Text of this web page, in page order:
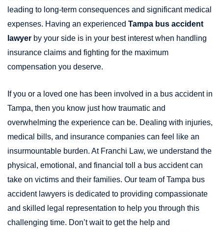
leading to long-term consequences and significant medical
expenses. Having an experienced Tampa bus accident
lawyer by your side is in your best interest when handling
insurance claims and fighting for the maximum
compensation you deserve.
If you or a loved one has been involved in a bus accident in
Tampa, then you know just how traumatic and
overwhelming the experience can be. Dealing with injuries,
medical bills, and insurance companies can feel like an
insurmountable burden. At Franchi Law, we understand the
physical, emotional, and financial toll a bus accident can
take on victims and their families. Our team of Tampa bus
accident lawyers is dedicated to providing compassionate
and skilled legal representation to help you through this
challenging time. Don’t wait to get the help and